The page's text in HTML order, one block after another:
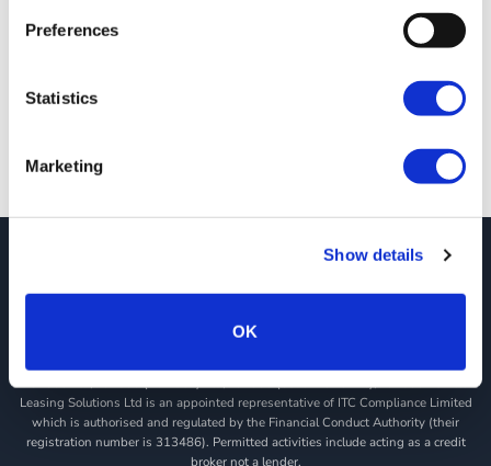
Preferences
Statistics
Marketing
Show details
OK
West Yorkshire, BD10 0PQ. Tel: 0113 2500060 Email: contactvls@jct600.co.uk.
Leasing Solutions Ltd is an appointed representative of ITC Compliance Limited
which is authorised and regulated by the Financial Conduct Authority (their
registration number is 313486). Permitted activities include acting as a credit
broker not a lender.